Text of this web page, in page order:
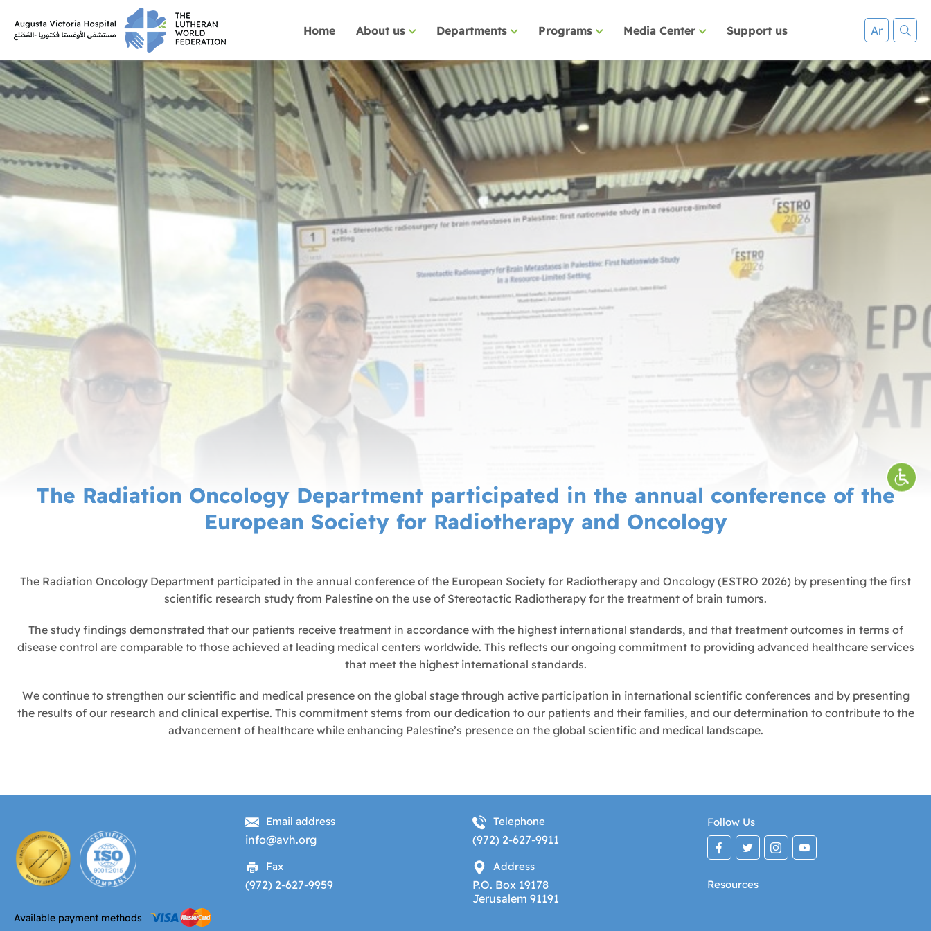
Home About us Departments Programs Media Center Support us Ar
The Radiation Oncology Department participated in the annual conference of the
European Society for Radiotherapy and Oncology
The Radiation Oncology Department participated in the annual conference of the European Society for Radiotherapy and Oncology (ESTRO 2026) by presenting the first
scientific research study from Palestine on the use of Stereotactic Radiotherapy for the treatment of brain tumors.
The study findings demonstrated that our patients receive treatment in accordance with the highest international standards, and that treatment outcomes in terms of
disease control are comparable to those achieved at leading medical centers worldwide. This reflects our ongoing commitment to providing advanced healthcare services
that meet the highest international standards.
We continue to strengthen our scientific and medical presence on the global stage through active participation in international scientific conferences and by presenting
the results of our research and clinical expertise. This commitment stems from our dedication to our patients and their families, and our determination to contribute to the
advancement of healthcare while enhancing Palestine’s presence on the global scientific and medical landscape.
Available payment methods
Email address
info@avh.org
Telephone
(972) 2-627-9911
Fax
(972) 2-627-9959
Address
P.O. Box 19178
Jerusalem 91191
Follow Us
Resources